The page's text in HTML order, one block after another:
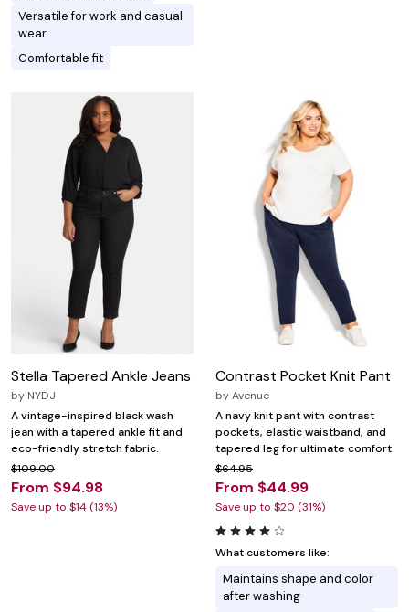
Versatile for work and casual
wear
Comfortable fit
Stella Tapered Ankle Jeans
by NYDJ
A vintage-inspired black wash
jean with a tapered ankle fit and
eco-friendly stretch fabric.
$109.00
From $94.98
Save up to $14 (13%)
Contrast Pocket Knit Pant
byAvenue
A navy knit pant with contrast
pockets, elastic waistband, and
tapered leg for ultimate comfort.
$64.95
From $44.99
Save up to $20 (31%)
What customers like:
Maintains shape and color
after washing